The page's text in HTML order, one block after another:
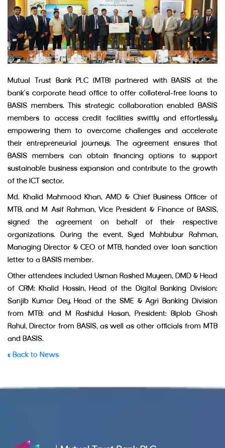
Mutual Trust Bank PLC (MTB) partnered with BASIS at the
bank’s corporate head office to offer collateral-free loans to
BASIS members. This strategic collaboration enabled BASIS
members to access credit facilities swiftly and effortlessly,
empowering them to overcome challenges and accelerate
their entrepreneurial journeys. The agreement ensures that
BASIS members can obtain financing options to support
sustainable business expansion and contribute to the growth
of the ICT sector.
Md. Khalid Mahmood Khan, AMD & Chief Business Officer of
MTB, and M Asif Rahman, Vice President & Finance of BASIS,
signed the agreement on behalf of their respective
organizations. During the event, Syed Mahbubur Rahman,
Managing Director & CEO of MTB, handed over loan sanction
letter to a BASIS member.
Other attendees included Usman Rashed Muyeen, DMD & Head
of CRM; Khalid Hossin, Head of the Digital Banking Division;
Sanjib Kumar Dey, Head of the SME & Agri Banking Division
from MTB; and M Rashidul Hasan, President; Biplob Ghosh
Rahul, Director from BASIS, as well as other officials from MTB
and BASIS.
« Back to News